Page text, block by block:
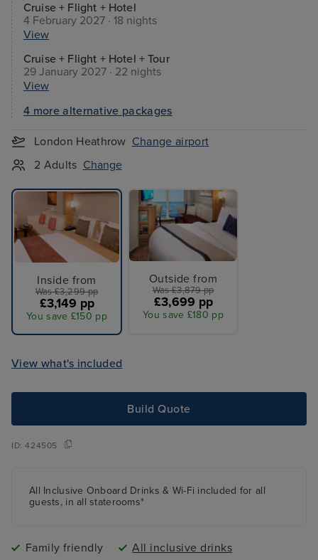
Cruise + Flight + Hotel
4 February 2027 · 18 nights
View
Cruise + Flight + Hotel + Tour
29 January 2027 · 22 nights
View
4 more alternative packages
London Heathrow Change airport
2 Adults Change
Inside from
Was £3,299 pp
£3,149 pp
You save £150 pp
Outside from
Was £3,879 pp
£3,699 pp
You save £180 pp
View what's included
Build Quote
ID:424505
All Inclusive Onboard Drinks & Wi-Fi included for all
guests, in all staterooms*
Family friendly
All inclusive drinks